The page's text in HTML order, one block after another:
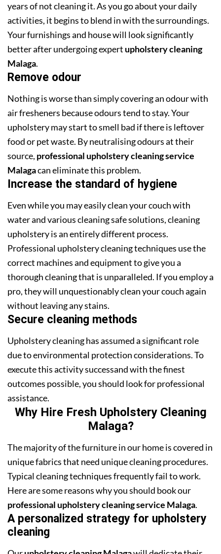
years of not cleaning it. As you go about your daily
activities, it begins to blend in with the surroundings.
Your furnishings and house will look significantly
better after undergoing expert upholstery cleaning
Malaga.
Remove odour
Nothing is worse than simply covering an odour with
air fresheners because odours tend to stay. Your
upholstery may start to smell bad if there is leftover
food or pet waste. By neutralising odours at their
source, professional upholstery cleaning service
Malagacan eliminate this problem.
Increase the standard of hygiene
Even while you may easily clean your couch with
water and various cleaning safe solutions, cleaning
upholstery is an entirely different process.
Professional upholstery cleaning techniques use the
correct machines and equipment to give you a
thorough cleaning that is unparalleled. If you employ a
pro, they will unquestionably clean your couch again
without leaving any stains.
Secure cleaning methods
Upholstery cleaning has assumed a significant role
due to environmental protection considerations. To
execute this activity successand with the finest
outcomes possible, you should look for professional
assistance.
Why Hire Fresh Upholstery Cleaning
Malaga?
The majority of the furniture in our home is covered in
unique fabrics that need unique cleaning procedures.
Typical cleaning techniques frequently fail to work.
Here are some reasons why you should book our
professional upholstery cleaning service Malaga.
A personalized strategy for upholstery
cleaning